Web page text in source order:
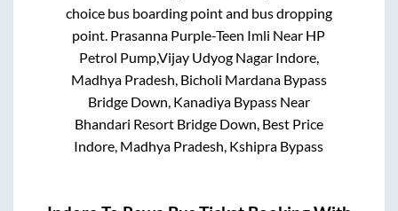
choice bus boarding point and bus dropping
point. Prasanna Purple-Teen Imli Near HP
Petrol Pump,Vijay Udyog Nagar Indore,
Madhya Pradesh, Bicholi Mardana Bypass
Bridge Down, Kanadiya Bypass Near
Bhandari Resort Bridge Down, Best Price
Indore, Madhya Pradesh, Kshipra Bypass